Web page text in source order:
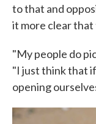
to that and
it more clear
"My people do
"I just think that
opening